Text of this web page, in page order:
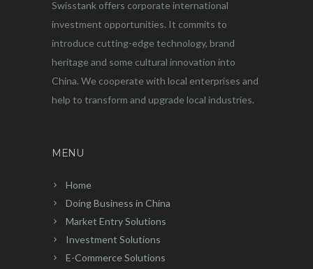
Swisstank offers corporate international
investment opportunities. It commits to
introduce cutting-edge technology, brand
heritage and some cultural innovation into
China. We cooperate with local enterprises and
help to transform and upgrade local industries.
MENU
Home
Doing Business in China
Market Entry Solutions
Investment Solutions
E-Commerce Solutions